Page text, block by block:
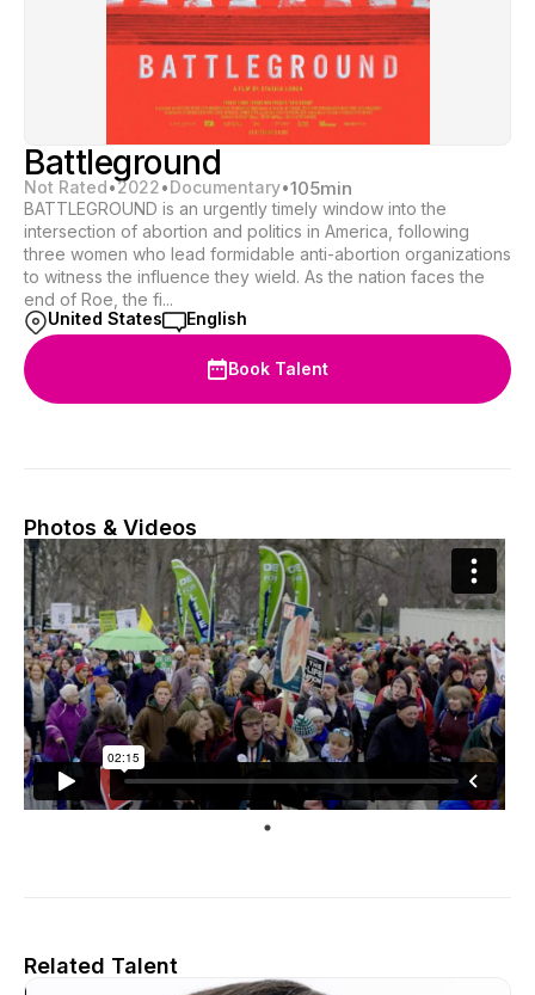
Battleground
Not Rated•2022•Documentary•105min
BATTLEGROUND is an urgently timely window into the
intersection of abortion and politics in America, following
three women who lead formidable anti-abortion organizations
to witness the influence they wield. As the nation faces the
end of Roe, the fi...
United States
English
Book Talent
Photos & Videos
Related Talent